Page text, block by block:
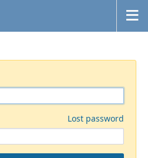
Lost password